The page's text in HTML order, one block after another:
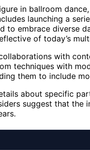
in ballroom
launching a
to embrace diverse
of today’s
with
techniques with
them to include
about specific
suggest that the